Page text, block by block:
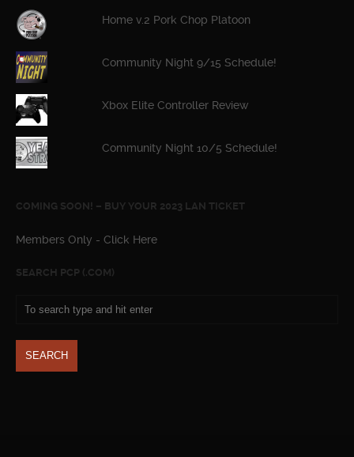
Home v.2 Pork Chop Platoon
Community Night 9/15 Schedule!
Xbox Elite Controller Review
Community Night 10/5 Schedule!
COMING SOON! – BUY YOUR 2023 LAN TICKET
Members Only - Click Here
SEARCH PCP (.COM)